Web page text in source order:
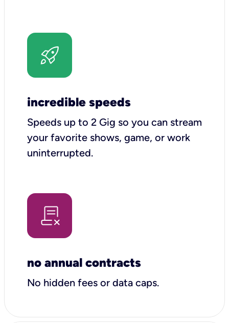
incredible speeds
Speeds up to 2 Gig so you can stream
your favorite shows, game, or work
uninterrupted.
no annual contracts
No hidden fees or data caps.